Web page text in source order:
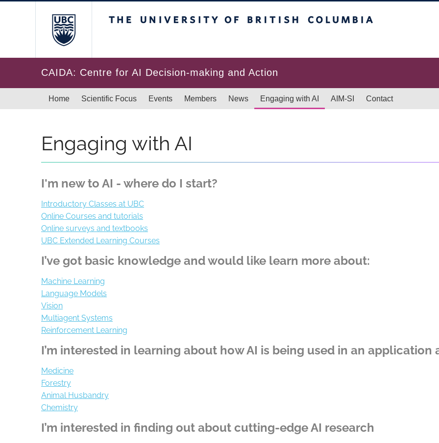
CAIDA: Centre for AI Decision-making and Action
Main navigation
Home Scientific Focus Events Members News Engaging with AI AIM-SI Contact
Engaging with AI
I'm new to AI - where do I start?
Introductory Classes at UBC
Online Courses and tutorials
Online surveys and textbooks
UBC Extended Learning Courses
I’ve got basic knowledge and would like learn more about:
Machine Learning
Language Models
Vision
Multiagent Systems
Reinforcement Learning
I’m interested in learning about how AI is being used in an application
Medicine
Forestry
Animal Husbandry
Chemistry
I’m interested in finding out about cutting-edge AI research